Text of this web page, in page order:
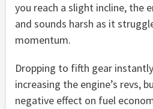
you reach a slight incline, the
and sounds harsh as it
momentum.
Dropping to fifth gear
increasing the engine’s revs,
negative effect on fuel